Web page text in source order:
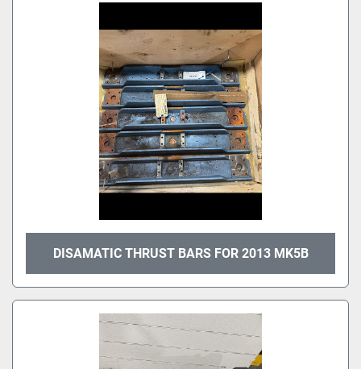
DISAMATIC THRUST BARS FOR 2013 MK5B